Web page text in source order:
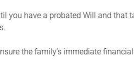
you have a probated Will and that
the family’s immediate